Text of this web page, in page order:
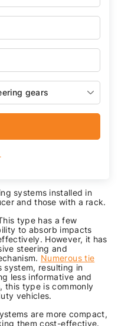
gears
systems installed in
and those with a rack.
type has a few
to absorb impacts
However, it has
steering and
Numerous tie
system, resulting in
less informative and
this type is commonly
vehicles.
are more compact,
them cost-effective.